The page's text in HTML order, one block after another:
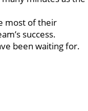
most of their
success.
been waiting for.